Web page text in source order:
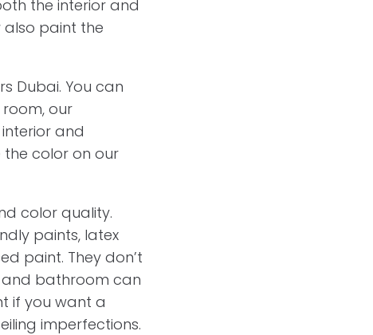
the interior and
also paint the
Dubai. You can
our
and
the color on our
color quality.
paints, latex
paint. They don’t
and bathroom can
if you want a
imperfections.